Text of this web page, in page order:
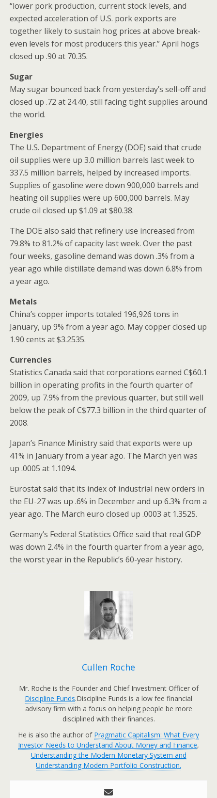
“lower pork production, current stock levels, and
expected acceleration of U.S. pork exports are
together likely to sustain hog prices at above break-
even levels for most producers this year.” April hogs
closed up .90 at 70.35.
Sugar
May sugar bounced back from yesterday’s sell-off and
closed up .72 at 24.40, still facing tight supplies around
the world.
Energies
The U.S. Department of Energy (DOE) said that crude
oil supplies were up 3.0 million barrels last week to
337.5 million barrels, helped by increased imports.
Supplies of gasoline were down 900,000 barrels and
heating oil supplies were up 600,000 barrels. May
crude oil closed up $1.09 at $80.38.
The DOE also said that refinery use increased from
79.8% to 81.2% of capacity last week. Over the past
four weeks, gasoline demand was down .3% from a
year ago while distillate demand was down 6.8% from
a year ago.
Metals
China’s copper imports totaled 196,926 tons in
January, up 9% from a year ago. May copper closed up
1.90 cents at $3.2535.
Currencies
Statistics Canada said that corporations earned C$60.1
billion in operating profits in the fourth quarter of
2009, up 7.9% from the previous quarter, but still well
below the peak of C$77.3 billion in the third quarter of
2008.
Japan’s Finance Ministry said that exports were up
41% in January from a year ago. The March yen was
up .0005 at 1.1094.
Eurostat said that its index of industrial new orders in
the EU-27 was up .6% in December and up 6.3% from a
year ago. The March euro closed up .0003 at 1.3525.
Germany’s Federal Statistics Office said that real GDP
was down 2.4% in the fourth quarter from a year ago,
the worst year in the Republic’s 60-year history.
Cullen Roche
Mr. Roche is the Founder and Chief Investment Officer of
Discipline Funds.Discipline Funds is a low fee financial
advisory firm with a focus on helping people be more
disciplined with their finances.
He is also the author of Pragmatic Capitalism: What Every
Investor Needs to Understand About Money and Finance,
Understanding the Modern Monetary System and
Understanding Modern Portfolio Construction.